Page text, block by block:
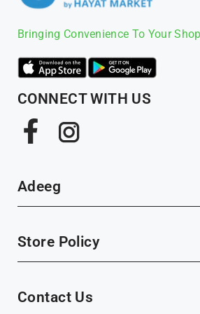
Bringing Convenience To Your
CONNECT WITH US
Facebook
Adeeg
Store Policy
Contact Us